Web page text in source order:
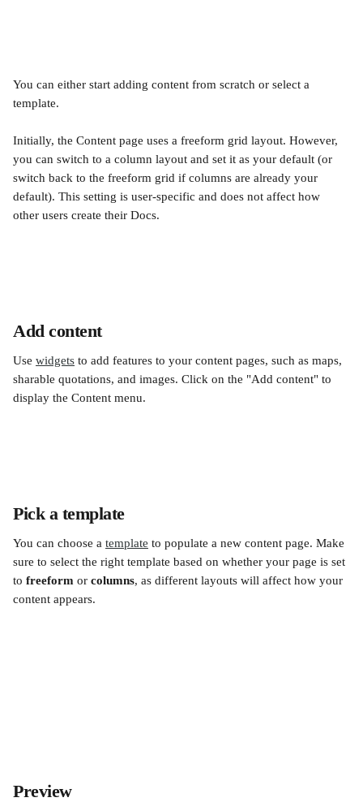
You can either start adding content from scratch or select a
template.
Initially, the Content page uses a freeform grid layout. However,
you can switch to a column layout and set it as your default (or
switch back to the freeform grid if columns are already your
default). This setting is user-specific and does not affect how
other users create their Docs.
Add content
Use widgets to add features to your content pages, such as maps,
sharable quotations, and images. Click on the "Add content" to
display the Content menu.
Pick a template
You can choose a template to populate a new content page. Make
sure to select the right template based on whether your page is set
to freeform or columns, as different layouts will affect how your
content appears.
Preview